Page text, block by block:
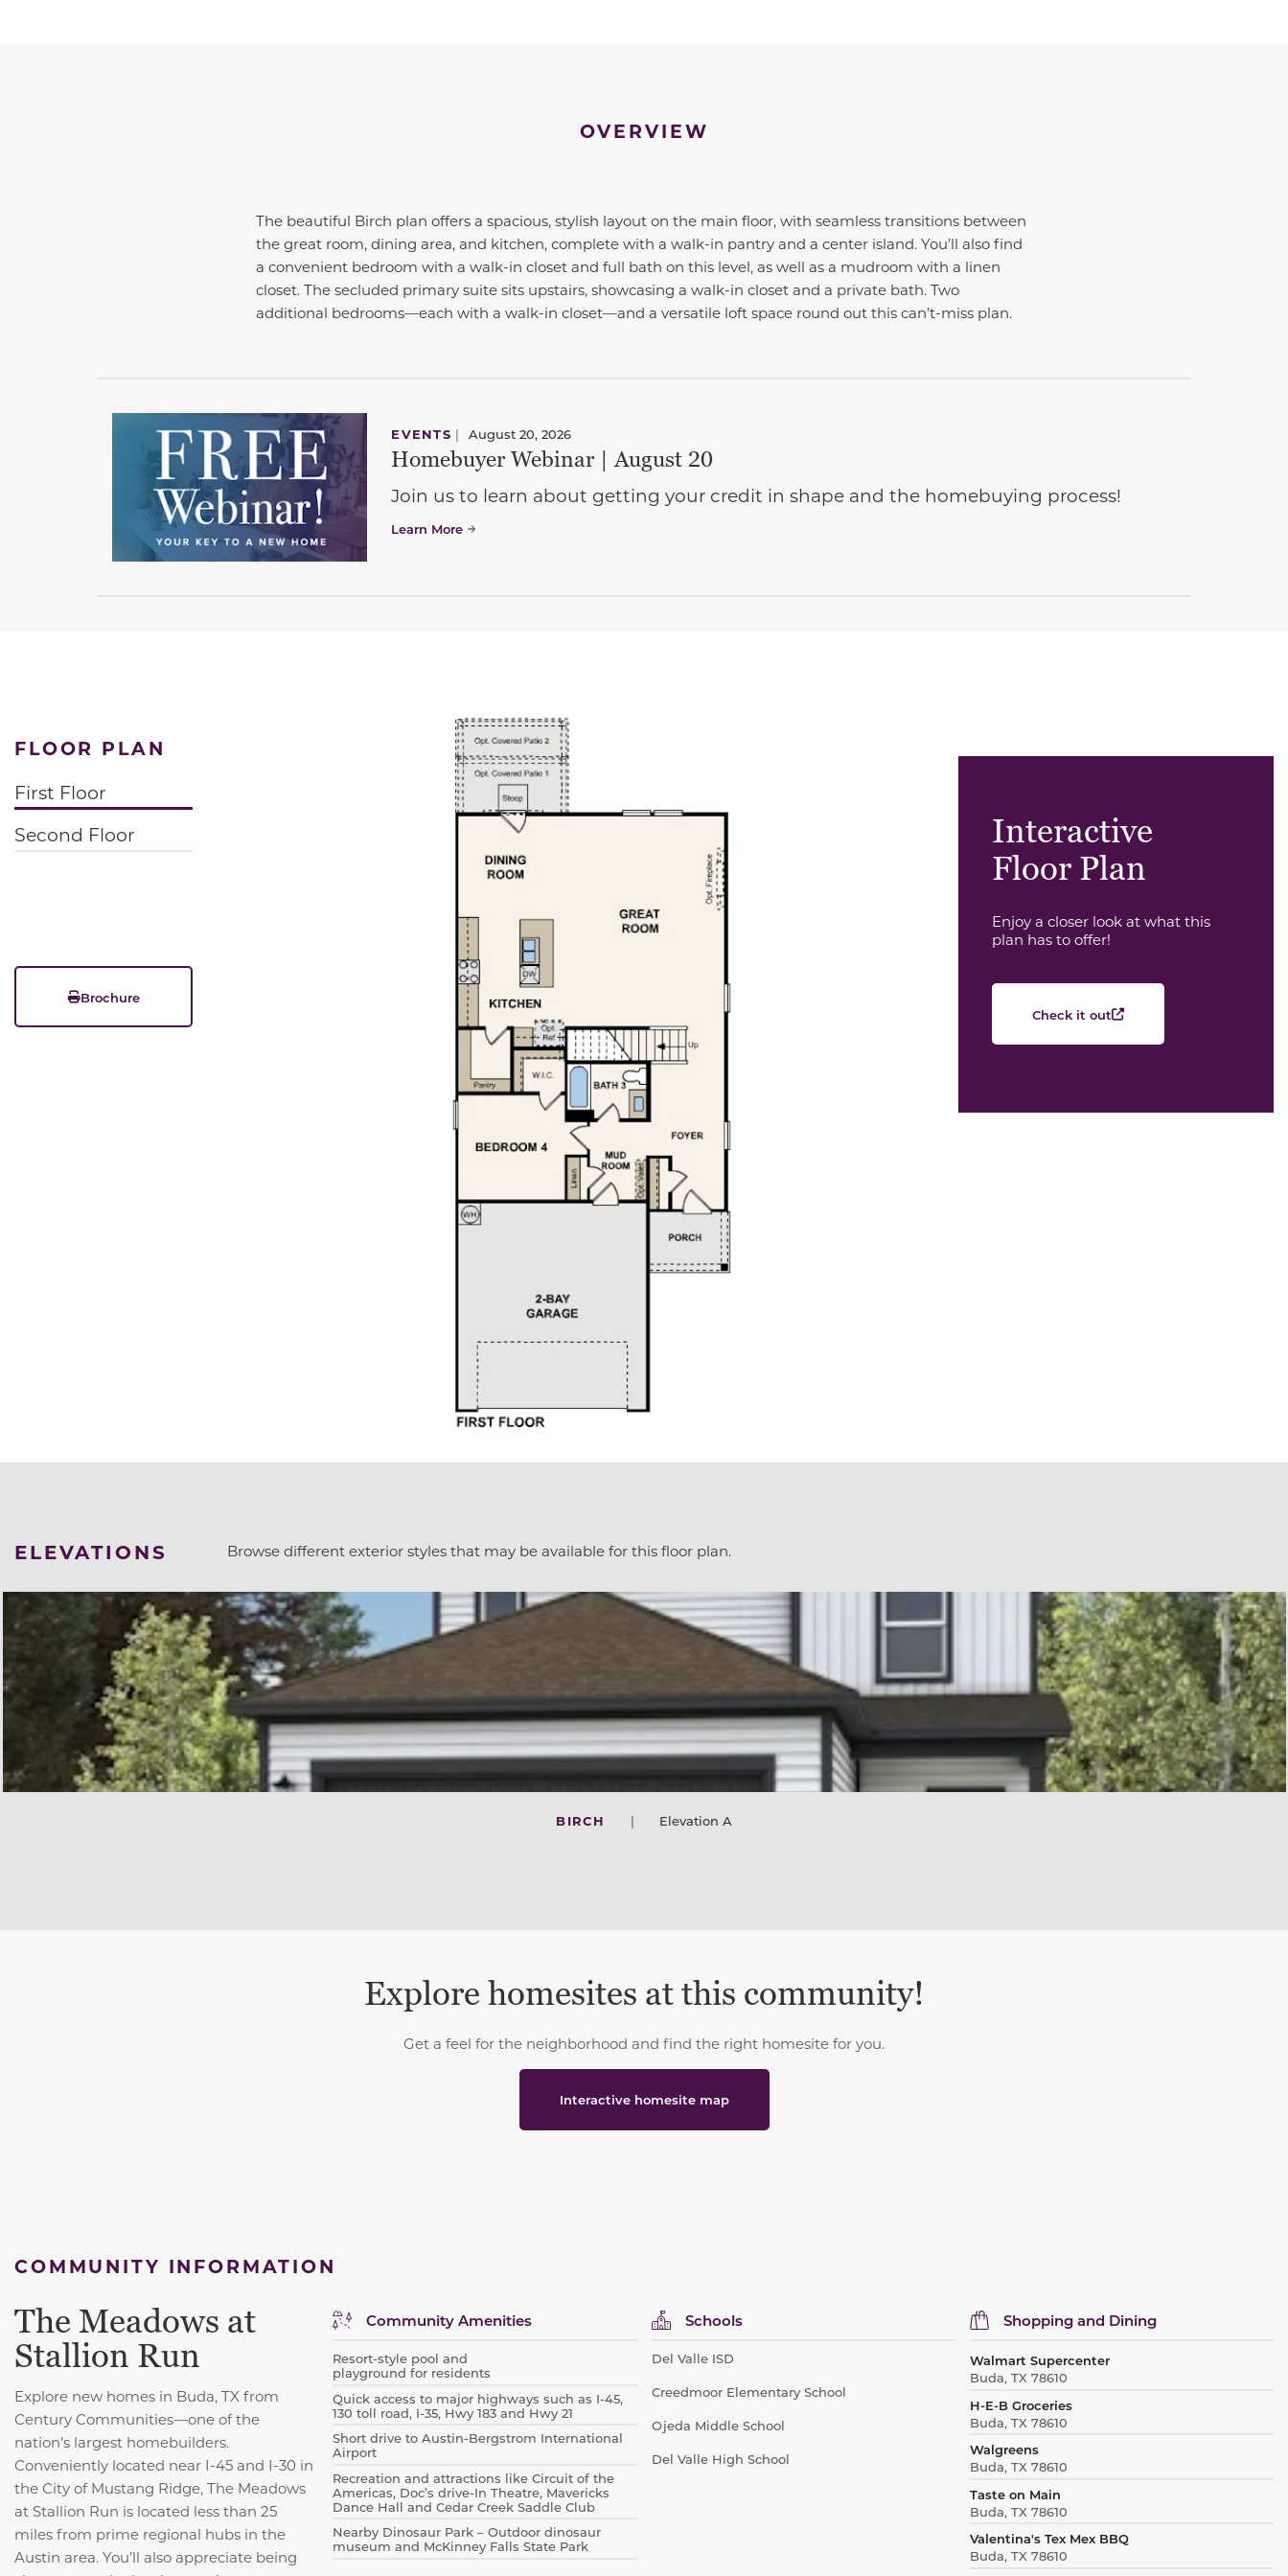
OVERVIEW
The beautiful Birch plan offers a spacious, stylish layout on the main floor, with seamless transitions between
the great room, dining area, and kitchen, complete with a walk-in pantry and a center island. You’ll also find
a convenient bedroom with a walk-in closet and full bath on this level, as well as a mudroom with a linen
closet. The secluded primary suite sits upstairs, showcasing a walk-in closet and a private bath. Two
additional bedrooms—each with a walk-in closet—and a versatile loft space round out this can’t-miss plan.
EVENTS | August 20, 2026
Homebuyer Webinar | August 20
Join us to learn about getting your credit in shape and the homebuying process!
Learn More
FLOOR PLAN
First Floor
Second Floor
Brochure
Interactive
Floor Plan
Enjoy a closer look at what this
plan has to offer!
Check it out
ELEVATIONS Browse different exterior styles that may be available for this floor plan.
BIRCH | Elevation A
Explore homesites at this community!
Get a feel for the neighborhood and find the right homesite for you.
Interactive homesite map
COMMUNITY INFORMATION
The Meadows at
Stallion Run
Explore new homes in Buda, TX from
Century Communities—one of the
nation’s largest homebuilders.
Conveniently located near I-45 and I-30 in
the City of Mustang Ridge, The Meadows
at Stallion Run is located less than 25
miles from prime regional hubs in the
Austin area. You’ll also appreciate being
Community Amenities
Resort-style pool and
playground for residents
Quick access to major highways such as I-45,
130 toll road, I-35, Hwy 183 and Hwy 21
Short drive to Austin-Bergstrom International
Airport
Recreation and attractions like Circuit of the
Americas, Doc’s drive-In Theatre, Mavericks
Dance Hall and Cedar Creek Saddle Club
Nearby Dinosaur Park – Outdoor dinosaur
museum and McKinney Falls State Park
Schools
Del Valle ISD
Creedmoor Elementary School
Ojeda Middle School
Del Valle High School
Shopping and Dining
Walmart Supercenter
Buda, TX 78610
H-E-B Groceries
Buda, TX 78610
Walgreens
Buda, TX 78610
Taste on Main
Buda, TX 78610
Valentina's Tex Mex BBQ
Buda, TX 78610